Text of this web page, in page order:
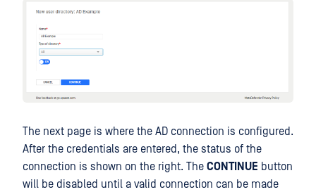
The next page is where the AD connection is configured.
After the credentials are entered, the status of the
connection is shown on the right. The CONTINUE button
will be disabled until a valid connection can be made